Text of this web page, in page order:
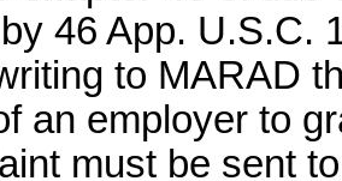
46 App. U.S.C.
to MARAD
an employer to
must be sent